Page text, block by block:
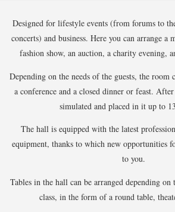
Designed for lifestyle events (from forums to
concerts) and business. Here you can arrange a
fashion show, an auction, a charity evening,
Depending on the needs of the guests, the room
a conference and a closed dinner or feast.
simulated and placed in it up to
The hall is equipped with the latest
equipment, thanks to which new opportunities
to you.
Tables in the hall can be arranged depending on
class, in the form of a round table,